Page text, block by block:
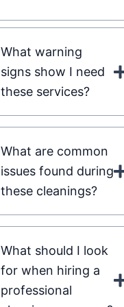
What warning
signs show I need
these services?
What are common
issues found during
these cleanings?
What should I look
for when hiring a
professional